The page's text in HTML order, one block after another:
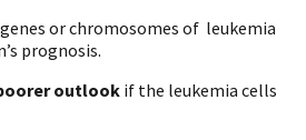
or chromosomes of leukemia
prognosis.
outlook if the leukemia cells